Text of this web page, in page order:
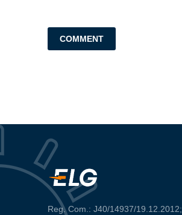
Reg. Com.: J40/14937/19.12.2012;